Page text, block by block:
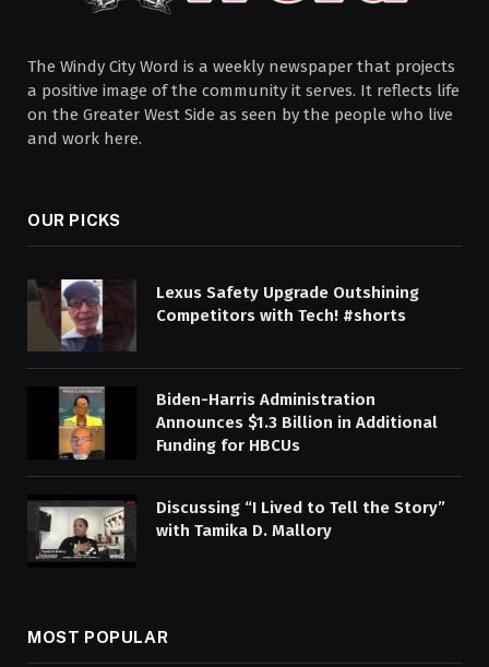
The Windy City Word is a weekly newspaper that projects
a positive image of the community it serves. It reflects life
on the Greater West Side as seen by the people who live
and work here.
OUR PICKS
Lexus Safety Upgrade Outshining
Competitors with Tech! #shorts
Biden-⁠Harris Administration
Announces $1.3 Billion in Additional
Funding for HBCUs
Discussing “I Lived to Tell the Story”
with Tamika D. Mallory
MOST POPULAR